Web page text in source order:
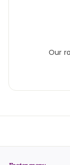
Our